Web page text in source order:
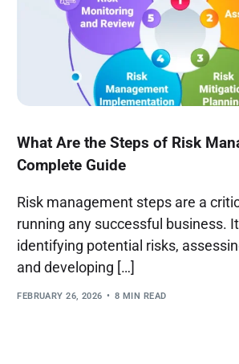
What Are the Steps of Risk
Complete Guide
Risk management steps are a
running any successful business.
identifying potential risks,
and developing […]
FEBRUARY 26, 2026 8 MIN READ